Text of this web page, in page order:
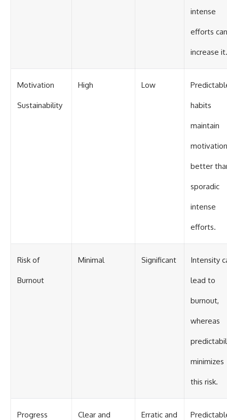
intense
efforts can
increase it.
Motivation
Sustainability
High Low
habits
maintain
motivation
better
sporadic
intense
efforts.
Risk of
Burnout
Minimal Significant Intensity
lead to
burnout,
whereas
minimizes
this risk.
Progress Clear and Erratic and